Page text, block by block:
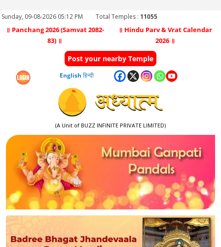
Sunday, 09-08-2026 05:12 PM Total Temples : 11055
॥ Panchang 2026 (Samvat 2082-
83) ॥
॥ Hindu Parv & Vrat Calendar
2026 ॥
Post your nearby Temple
English हिन्दी
(A Unit of BUZZ INFINITE PRIVATE LIMITED)